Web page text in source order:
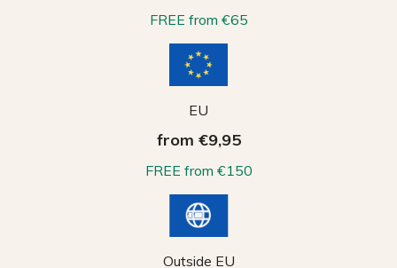
FREE from €65
EU
from €9,95
FREE from €150
Outside EU